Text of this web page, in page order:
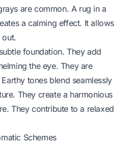
are common. A rug in a
a calming effect. It allows
out.
foundation. They add
the eye. They are
tones blend seamlessly
They create a harmonious
They contribute to a relaxed
Schemes